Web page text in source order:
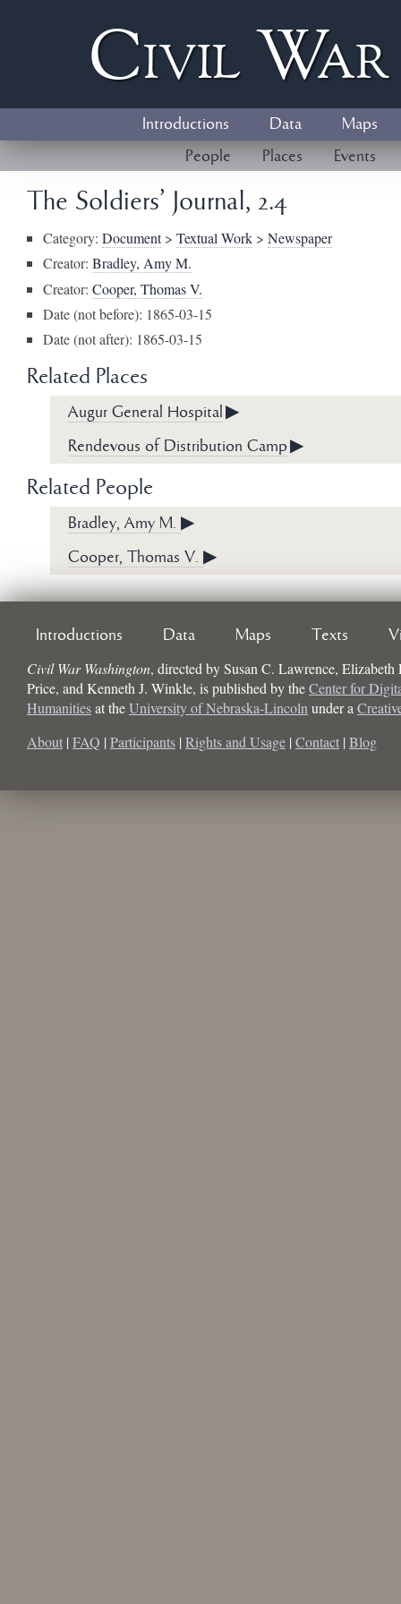
Civil W
Introductions Data
Maps
People
Places Events
The Soldiers' Journal, 2.4
Category: Document> Textual Work> Newspaper
Creator: Bradley, Amy M.
Creator: Cooper, Thomas V.
Date (not before): 1865-03-15
Date (not after): 1865-03-15
Related Places
Augur General Hospital ▶
Rendevous of Distribution Camp▶
Related People
Bradley, Amy M. ▶
Cooper, Thomas V. ▶
Introductions Data Maps Texts
Civil War Washington, directed bySusan C. Lawrence,
Price, and Kenneth J. Winkle, is published by theCenter for
Humanitiesat theUniversity of Nebraska-Lincoln under a
About | FAQ | Participants | Rights and Usage | Contact | Blog